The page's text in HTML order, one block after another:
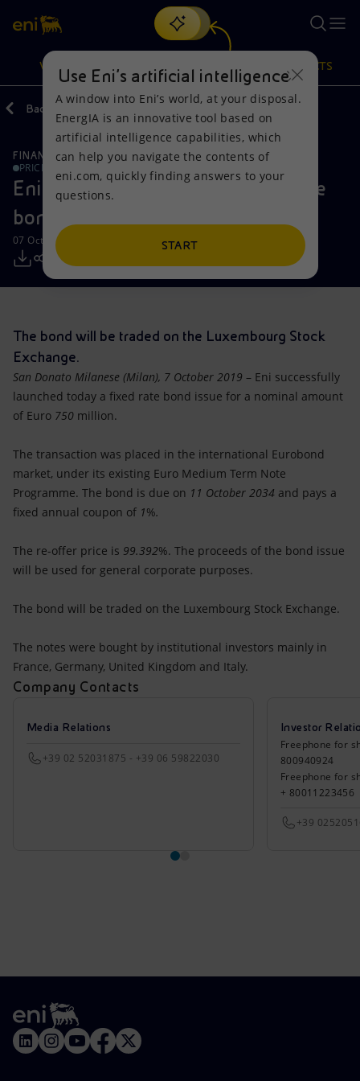
Search
discover EnergIA, our new artificial intelligence tool.
VISION
Vision
Mission and values
People and Partnerships
Net Zero
Accessible energy
Innovation
Actions
Energy Diversification
Technologies for the transition
Partnership for innovation
PRODUCTS
Products
Home
Businesses
Mobility
Back
FINANCE, STRATEGY AND REPORTING
PRICE SENSITIVE
Eni successfully launched fixed rate
bond
07 October 2019 - 4:55 PM CEST
The bond will be traded on the Luxembourg Stock
Exchange.
San Donato Milanese (Milan), 7 October 2019 – Eni successfully
launched today a fixed rate bond issue for a nominal amount
of Euro 750 million.
The transaction was placed in the international Eurobond
market, under its existing Euro Medium Term Note
Programme. The bond is due on 11 October 2034 and pays a
fixed annual coupon of 1%.
The re-offer price is 99.392%. The proceeds of the bond issue
will be used for general corporate purposes.
The bond will be traded on the Luxembourg Stock Exchange.
The notes were bought by institutional investors mainly in
France, Germany, United Kingdom and Italy.
Company Contacts
Media Relations
+39 02 52031875 - +39 06 59822030
Investor
Freephone for
800940924
Freephone for
+ 80011223456
+39
Use Eni’s artificial intelligence
A window into Eni’s world, at your disposal.
EnergIA is an innovative tool based on
artificial intelligence capabilities, which
can help you navigate the contents of
eni.com, quickly finding answers to your
questions.
START